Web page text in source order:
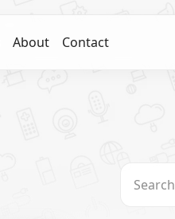
About Contact